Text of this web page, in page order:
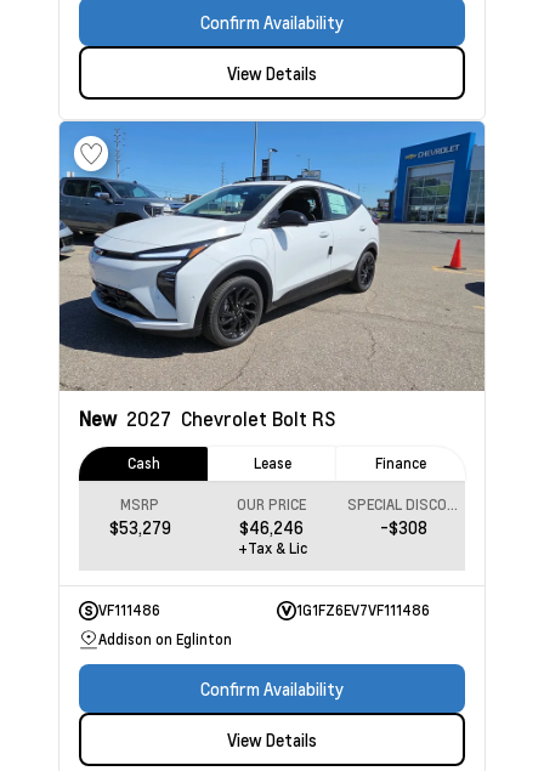
Confirm Availability
View Details
New 2027 Chevrolet Bolt RS
Cash Lease Finance
MSRP
$53,279
OUR PRICE
$46,246 -$308
+Tax & Lic
VF111486
1G1FZ6EV7VF111486
Addison on Eglinton
Confirm Availability
View Details